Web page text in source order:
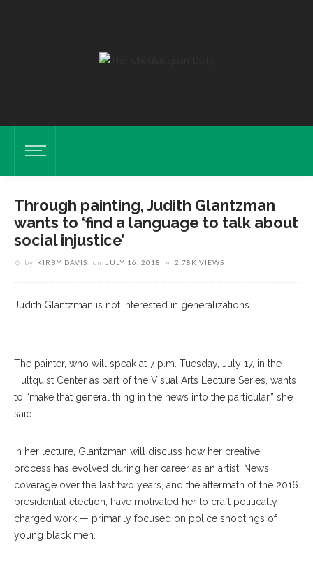
Through painting, Judith Glantzman
wants to ‘find a language to talk about
social injustice’
by KIRBY DAVIS on JULY 16, 2018 2.78K VIEWS
Judith Glantzman is not interested in generalizations.
The painter, who will speak at 7 p.m. Tuesday, July 17, in the
Hultquist Center as part of the Visual Arts Lecture Series, wants
to “make that general thing in the news into the particular,” she
said.
In her lecture, Glantzman will discuss how her creative
process has evolved during her career as an artist. News
coverage over the last two years, and the aftermath of the 2016
presidential election, have motivated her to craft politically
charged work — primarily focused on police shootings of
young black men.